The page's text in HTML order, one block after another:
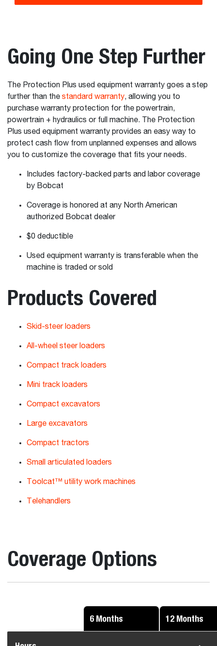
Going One Step Further
The Protection Plus used equipment warranty goes a step
further than the standard warranty, allowing you to
purchase warranty protection for the powertrain,
powertrain + hydraulics or full machine. The Protection
Plus used equipment warranty provides an easy way to
protect cash flow from unplanned expenses and allows
you to customize the coverage that fits your needs.
Includes factory-backed parts and labor coverage
by Bobcat
Coverage is honored at any North American
authorized Bobcat dealer
$0 deductible
Used equipment warranty is transferable when the
machine is traded or sold
Products Covered
Skid-steer loaders
All-wheel steer loaders
Compact track loaders
Mini track loaders
Compact excavators
Large excavators
Compact tractors
Small articulated loaders
Toolcat™ utility work machines
Telehandlers
Coverage Options
6 Months 12 Months